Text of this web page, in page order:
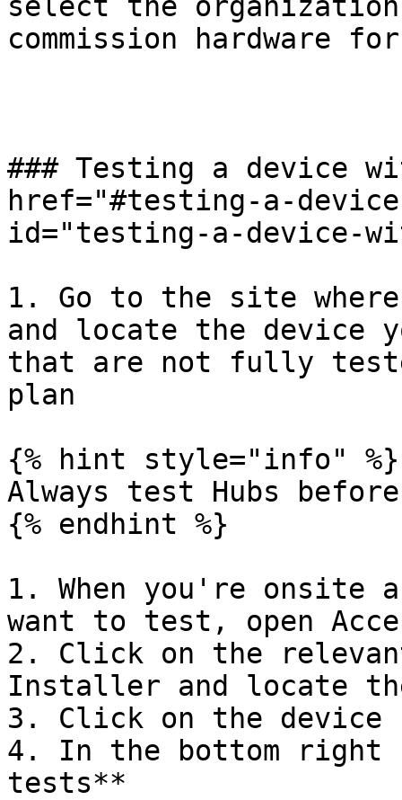
commission hardware for
### Testing a device
href="#testing-a-
id="testing-a-device-
1. Go to the site
and locate the device
that are not fully
plan
{% hint style="info" %}
Always test Hubs
{% endhint %}
1. When you're onsite
want to test, open
2. Click on the
Installer and locate
3. Click on the device
4. In the bottom right
tests**